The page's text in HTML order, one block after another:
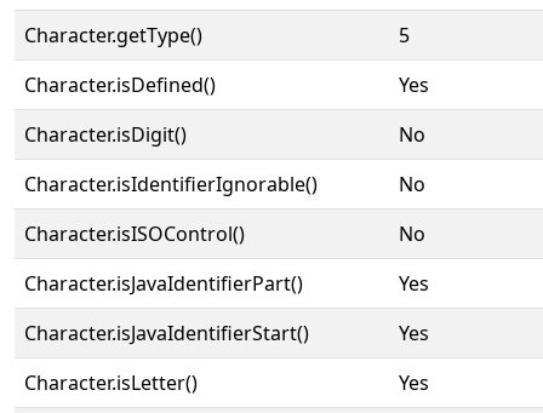
Character.getType()
5
Character.isDefined()
Yes
Character.isDigit()
No
Character.isIdentifierIgnorable()
No
Character.isISOControl()
No
Character.isJavaIdentifierPart()
Yes
Character.isJavaIdentifierStart()
Yes
Character.isLetter()
Yes